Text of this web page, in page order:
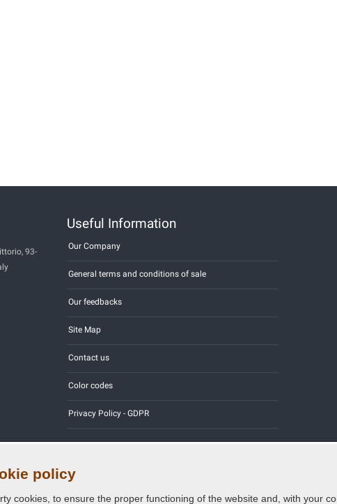
93-
Useful Information
Our Company
General terms and conditions of sale
Our feedbacks
Site Map
Contact us
Color codes
Privacy Policy - GDPR
policy
cookies, to ensure the proper functioning of the website and, with your